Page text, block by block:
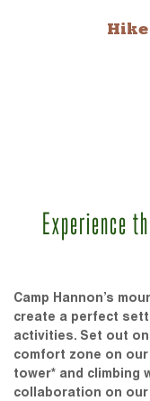
Hike
Experience
Camp Hannon’s
create a perfect
activities. Set out
comfort zone on
tower* and climbing
collaboration on